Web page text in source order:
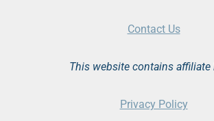
Contact Us
This website contains affiliate
Privacy Policy